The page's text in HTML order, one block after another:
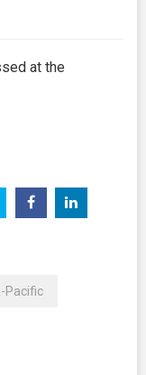
at the
Pacific